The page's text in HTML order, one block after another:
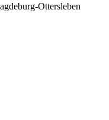
Ottersleben